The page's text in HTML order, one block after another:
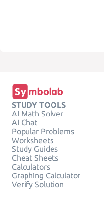
STUDY TOOLS
AI Math Solver
AI Chat
Popular Problems
Worksheets
Study Guides
Cheat Sheets
Calculators
Graphing Calculator
Verify Solution